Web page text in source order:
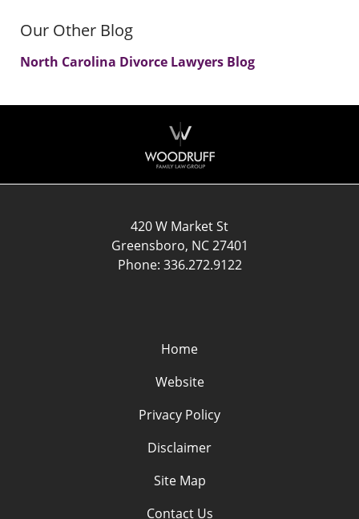
Our Other Blog
North Carolina Divorce Lawyers Blog
Information
420 W Market St
Greensboro, NC 27401
Phone: 336.272.9122
Home
Website
Privacy Policy
Disclaimer
Site Map
Contact Us